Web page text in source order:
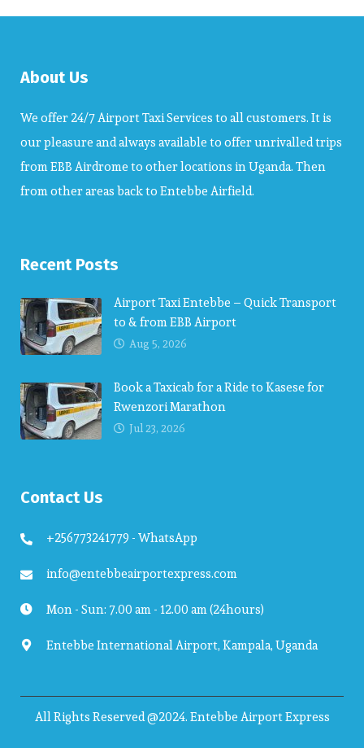
About Us
We offer 24/7 Airport Taxi Services to all customers. It is
our pleasure and always available to offer unrivalled trips
from EBB Airdrome to other locations in Uganda. Then
from other areas back to Entebbe Airfield.
Recent Posts
Airport Taxi Entebbe – Quick Transport
to & from EBB Airport
Aug 5, 2026
Book a Taxicab for a Ride to Kasese for
Rwenzori Marathon
Jul 23, 2026
Contact Us
+256773241779 - WhatsApp
info@entebbeairportexpress.com
Mon - Sun: 7.00 am - 12.00 am (24hours)
Entebbe International Airport, Kampala, Uganda
All Rights Reserved @2024. Entebbe Airport Express